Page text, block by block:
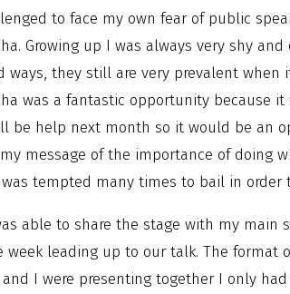
to face my own fear of public
Growing up I was always very shy
ways, they still are very prevalent
was a fantastic opportunity because
be help next month so it would be an
message of the importance of doing
tempted many times to bail in order
able to share the stage with my
week leading up to our talk. The format
I were presenting together I only